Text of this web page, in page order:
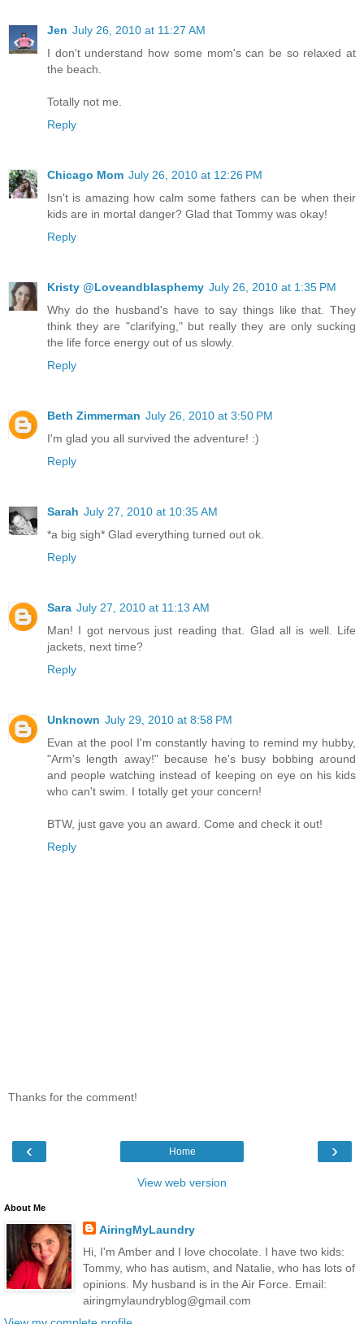
Jen July 26, 2010 at 11:27 AM
I don't understand how some mom's can be so relaxed at
the beach.
Totally not me.
Reply
Chicago Mom July 26, 2010 at 12:26 PM
Isn't is amazing how calm some fathers can be when their
kids are in mortal danger? Glad that Tommy was okay!
Reply
Kristy @Loveandblasphemy July 26, 2010 at 1:35 PM
Why do the husband's have to say things like that. They
think they are "clarifying," but really they are only sucking
the life force energy out of us slowly.
Reply
Beth Zimmerman July 26, 2010 at 3:50 PM
I'm glad you all survived the adventure! :)
Reply
Sarah July 27, 2010 at 10:35 AM
*a big sigh* Glad everything turned out ok.
Reply
Sara July 27, 2010 at 11:13 AM
Man! I got nervous just reading that. Glad all is well. Life
jackets, next time?
Reply
Unknown July 29, 2010 at 8:58 PM
Evan at the pool I'm constantly having to remind my hubby,
"Arm's length away!" because he's busy bobbing around
and people watching instead of keeping on eye on his kids
who can't swim. I totally get your concern!
BTW, just gave you an award. Come and check it out!
Reply
Thanks for the comment!
‹ ›
Home
View web version
About Me
AiringMyLaundry
Hi, I'm Amber and I love chocolate. I have two kids:
Tommy, who has autism, and Natalie, who has lots of
opinions. My husband is in the Air Force. Email:
airingmylaundryblog@gmail.com